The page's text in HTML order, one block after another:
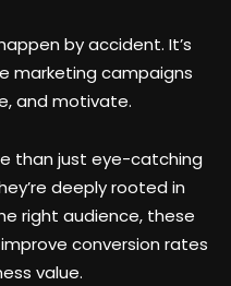
by accident. It’s
marketing campaigns
and motivate.
than just eye-catching
deeply rooted in
right audience, these
conversion rates
value.